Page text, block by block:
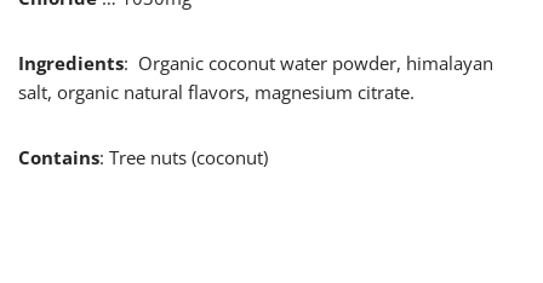
Ingredients: Organic coconut water powder, himalayan
salt, organic natural flavors, magnesium citrate.
Contains: Tree nuts (coconut)